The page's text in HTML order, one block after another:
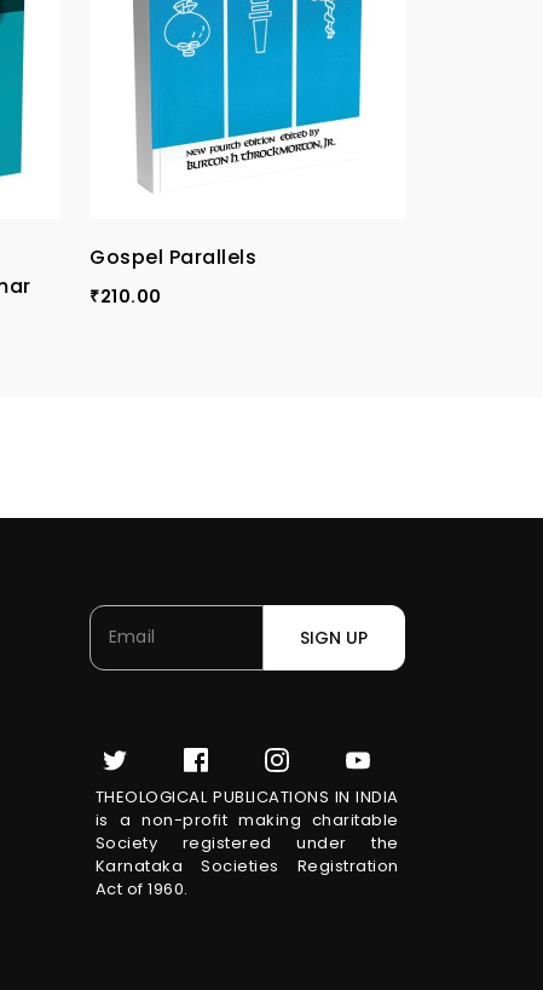
Gospel Parallels
₹210.00
SIGN UP
THEOLOGICAL PUBLICATIONS IN INDIA
is a non-profit making charitable
Society registered under the
Karnataka Societies Registration
Act of 1960.